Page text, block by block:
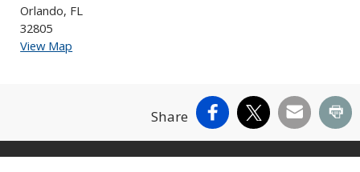
Orlando, FL
32805
View Map
Share Facebook
X Email